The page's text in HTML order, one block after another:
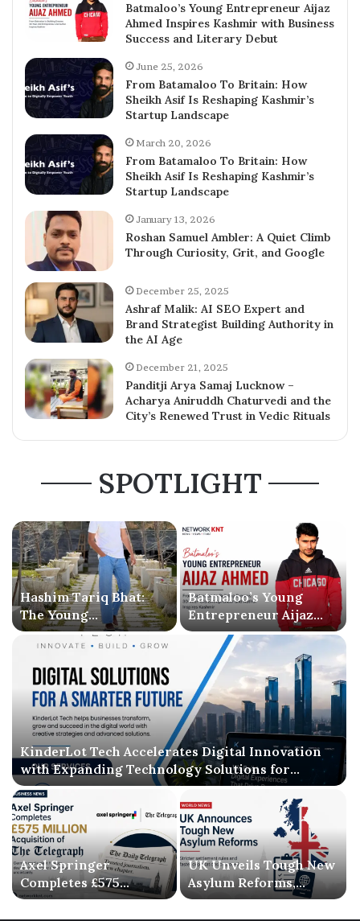
Batmaloo’s Young Entrepreneur Aijaz
Ahmed Inspires Kashmir with Business
Success and Literary Debut
June 25, 2026
From Batamaloo To Britain: How
Sheikh Asif Is Reshaping Kashmir’s
Startup Landscape
March 20, 2026
From Batamaloo To Britain: How
Sheikh Asif Is Reshaping Kashmir’s
Startup Landscape
January 13, 2026
Roshan Samuel Ambler: A Quiet Climb
Through Curiosity, Grit, and Google
December 25, 2025
Ashraf Malik: AI SEO Expert and
Brand Strategist Building Authority in
the AI Age
December 21, 2025
Panditji Arya Samaj Lucknow –
Acharya Aniruddh Chaturvedi and the
City’s Renewed Trust in Vedic Rituals
SPOTLIGHT
KinderLot Tech Accelerates Digital Innovation
with Expanding Technology Solutions for
Businesses
Hashim Tariq Bhat:
The Young
Entrepreneur
Bridging Technology,
Publishing, and
Creativity
Batmaloo’s Young
Entrepreneur Aijaz
Ahmed Inspires
Kashmir with Business
Success and Literary
Debut
Axel Springer
Completes £575
Million Acquisition of
UK Unveils Tough New
Asylum Reforms,
Introducing Stricter